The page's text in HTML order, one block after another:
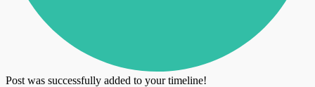
Post was successfully added to your timeline!